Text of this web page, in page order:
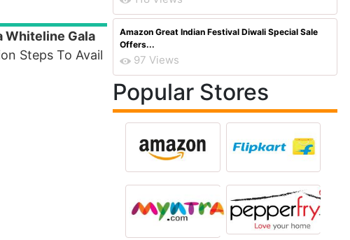
Whiteline Gala
Steps To Avail
Amazon Great Indian Festival Diwali Special Sale
Offers...
97 Views
Popular Stores